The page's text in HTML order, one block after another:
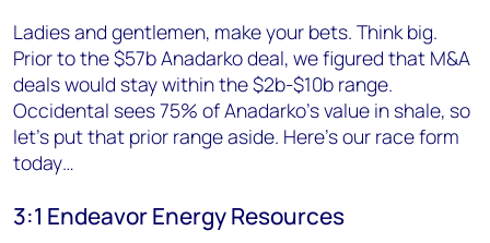
Ladies and gentlemen, make your bets. Think big.
Prior to the $57b Anadarko deal, we figured that M&A
deals would stay within the $2b-$10b range.
Occidental sees 75% of Anadarko's value in shale, so
let's put that prior range aside. Here's our race form
today…
3:1 Endeavor Energy Resources